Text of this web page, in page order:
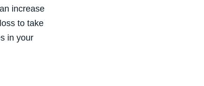
increase
to take
in your